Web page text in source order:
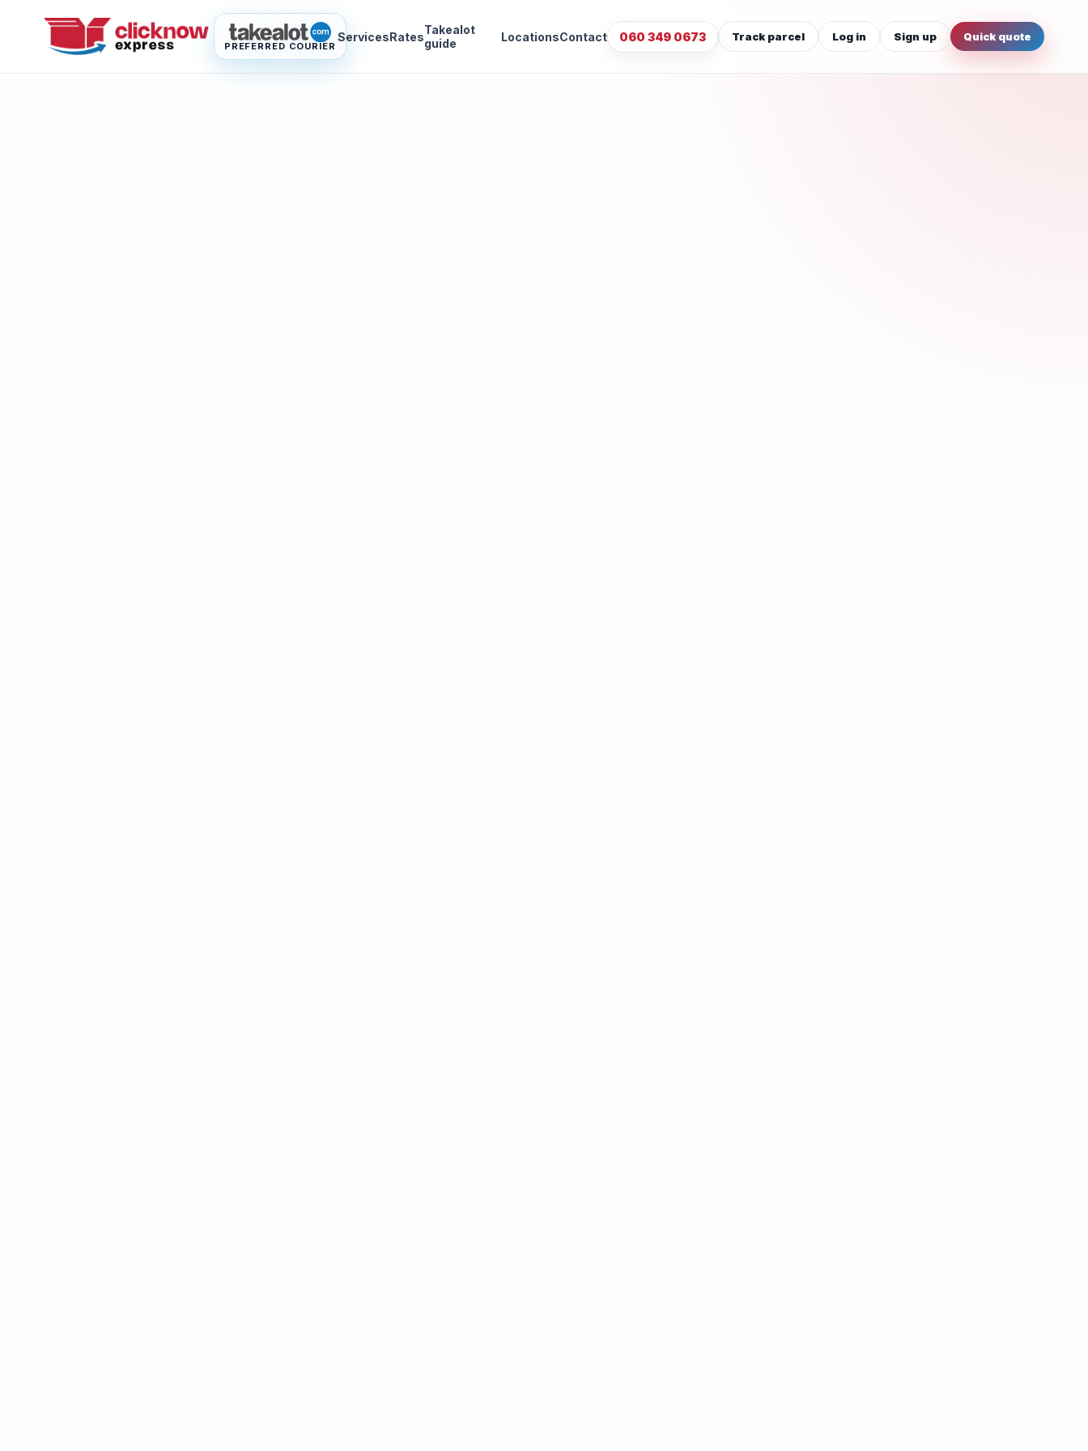
PREFERRED COURIER
ServicesRatesTakealot
guide
LocationsContact 060 349 0673 Track parcel Log in Sign up Quick quote